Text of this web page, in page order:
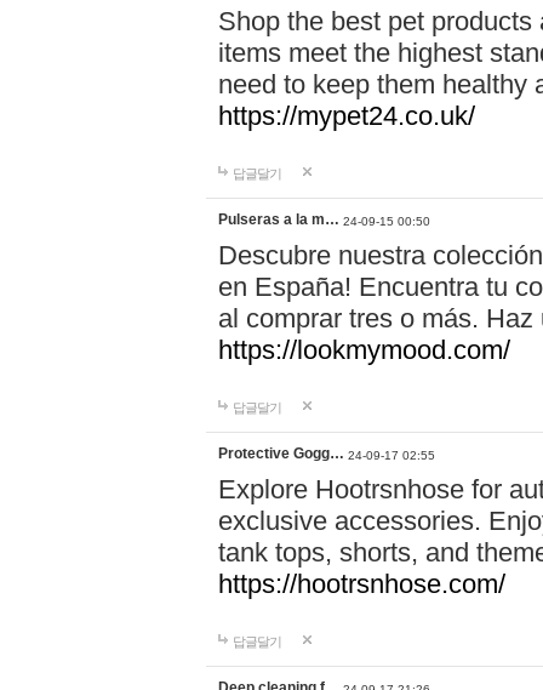
Shop the best pet
items meet the highest
need to keep them healthy
https://mypet24.co.uk/
답글달기
Pulseras a la m… 24-09-15 00:50
Descubre nuestra
en España! Encuentra tu
al comprar tres o más.
https://lookmymood.com/
답글달기
Protective Gogg… 24-09-17 02:55
Explore Hootrsnhose for
exclusive accessories.
tank tops, shorts, and
https://hootrsnhose.com/
답글달기